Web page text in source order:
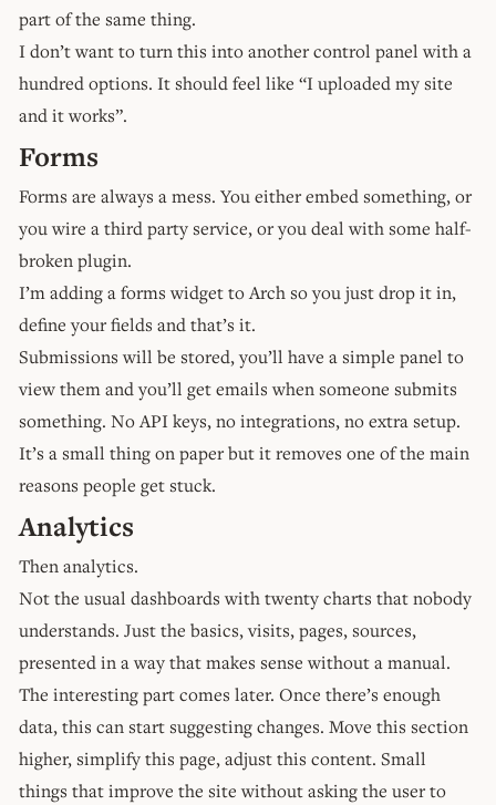
part of the same thing.
I don’t want to turn this into another control panel with a
hundred options. It should feel like “I uploaded my site
and it works”.
Forms
Forms are always a mess. You either embed something, or
you wire a third party service, or you deal with some half-
broken plugin.
I’m adding a forms widget to Arch so you just drop it in,
define your fields and that’s it.
Submissions will be stored, you’ll have a simple panel to
view them and you’ll get emails when someone submits
something. No API keys, no integrations, no extra setup.
It’s a small thing on paper but it removes one of the main
reasons people get stuck.
Analytics
Then analytics.
Not the usual dashboards with twenty charts that nobody
understands. Just the basics, visits, pages, sources,
presented in a way that makes sense without a manual.
The interesting part comes later. Once there’s enough
data, this can start suggesting changes. Move this section
higher, simplify this page, adjust this content. Small
things that improve the site without asking the user to